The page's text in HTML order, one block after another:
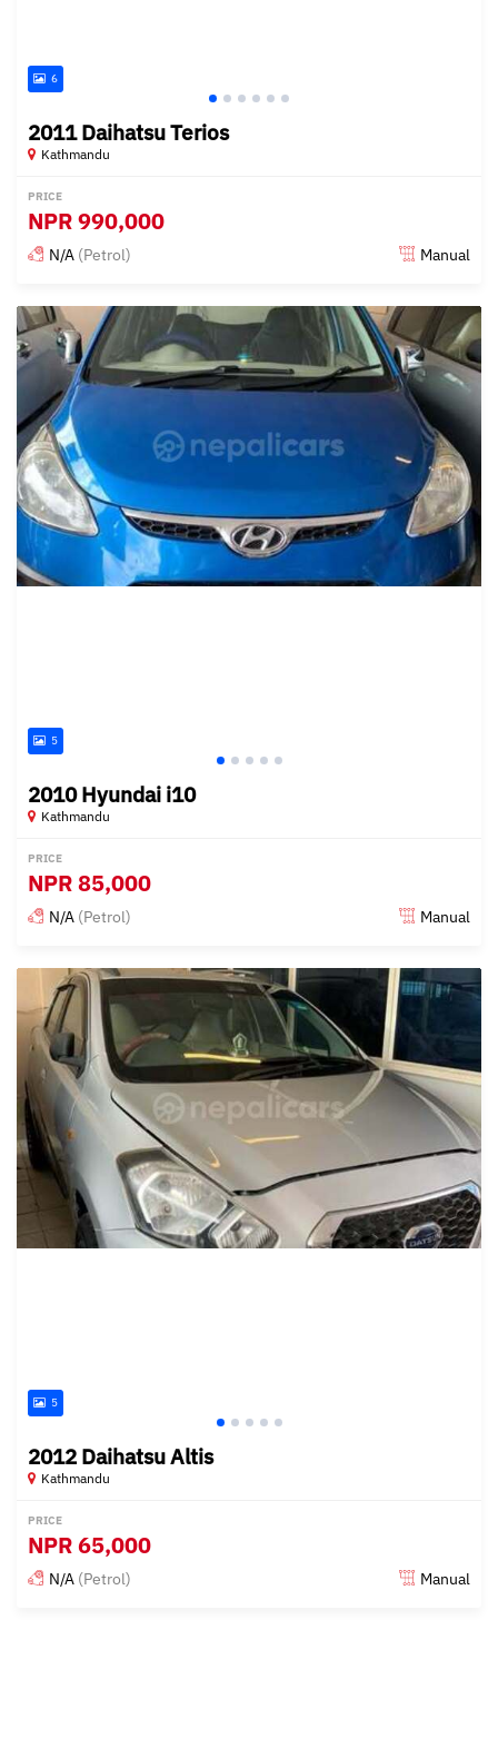
6
2011 Daihatsu Terios
Kathmandu
PRICE
NPR990,000
N/A (Petrol) Manual
Posted 15 days ago
5
2010 Hyundai i10
Kathmandu
PRICE
NPR85,000
N/A (Petrol) Manual
Posted 15 days ago
5
2012 Daihatsu Altis
Kathmandu
PRICE
NPR65,000
N/A (Petrol) Manual